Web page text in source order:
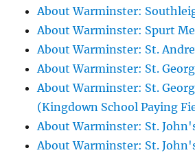
About Warminster:
About Warminster: Spurt
About Warminster: St.
About Warminster: St.
About Warminster: St.
(Kingdown School Paying
About Warminster: St.
About Warminster: St.